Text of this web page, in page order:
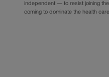
independent — to resist joining
coming to dominate the health